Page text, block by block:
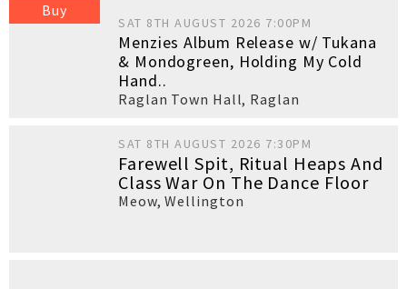
Buy
SAT 8TH AUGUST 2026 7:00PM
Menzies Album Release w/ Tukana
& Mondogreen, Holding My Cold
Hand..
Raglan Town Hall, Raglan
SAT 8TH AUGUST 2026 7:30PM
Farewell Spit, Ritual Heaps And
Class War On The Dance Floor
Meow,Wellington